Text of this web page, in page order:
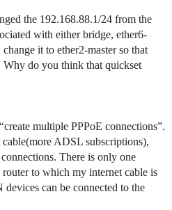
the 192.168.88.1/24 from the
with either bridge, ether6-
it to ether2-master so that
do you think that quickset
multiple PPPoE connections”.
ADSL subscriptions),
There is only one
to which my internet cable is
can be connected to the